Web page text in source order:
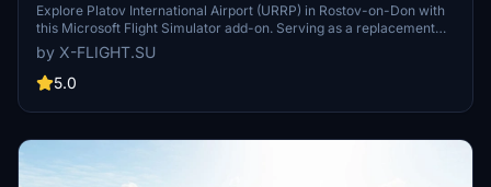
Explore Platov International Airport (URRP) in Rostov-on-Don with
this Microsoft Flight Simulator add-on. Serving as a replacement
for the old Rostov-on-Don Airport, Platov Airport opened in
December 2017 and has a capacity of 5 million passengers per
year. Developed by x-flight.su, this add-on includes updates and
by X-FLIGHT.SU
5.0